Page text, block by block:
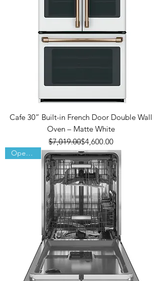
Cafe 30” Built-in French Door Double Wall
Oven – Matte White
Regular Price
$7,019.00Sale Price
$4,600.00
Open Box